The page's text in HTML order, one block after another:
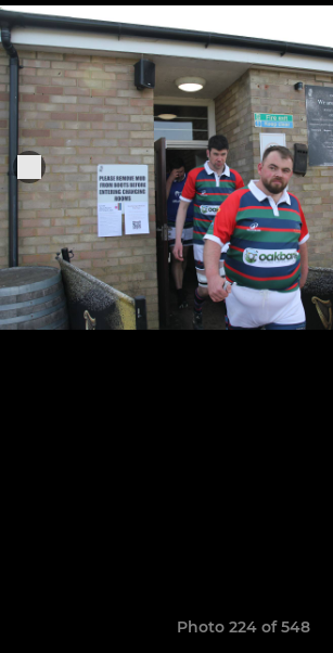
Photo 224 of 548